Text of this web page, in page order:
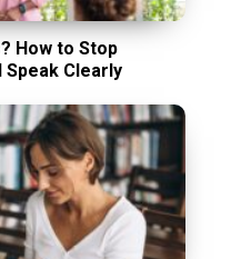
How to Stop
Speak Clearly